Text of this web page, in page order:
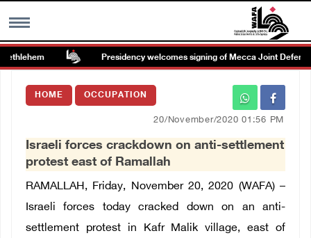
MENU
Images Gallary
العربية
Français
Presidency welcomes signing of Mecca Joint Defense
HOME OCCUPATION
20/November/2020 01:56 PM
Israeli forces crackdown on anti-settlement
protest east of Ramallah
RAMALLAH, Friday, November 20, 2020 (WAFA) –
Israeli forces today cracked down on an anti-
settlement protest in Kafr Malik village, east of